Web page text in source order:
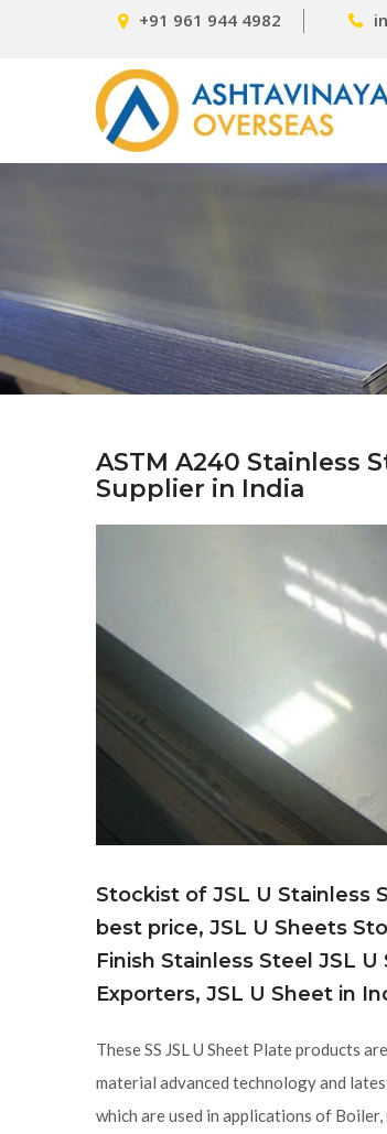
+91 961 944 4982
ASTM A240 Stainless
Supplier in India
Stockist of JSL U Stainless
best price, JSL U Sheets
Finish Stainless Steel JSL
Exporters, JSL U Sheet in
These SS JSL U Sheet Plate products
material advanced technology and
which are used in applications of